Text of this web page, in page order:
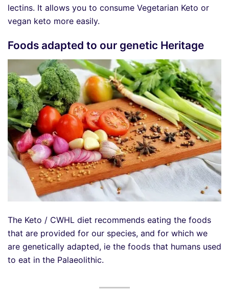
lectins. It allows you to consume Vegetarian Keto or
vegan keto more easily.
Foods adapted to our genetic Heritage
The Keto / CWHL diet recommends eating the foods
that are provided for our species, and for which we
are genetically adapted, ie the foods that humans used
to eat in the Palaeolithic.